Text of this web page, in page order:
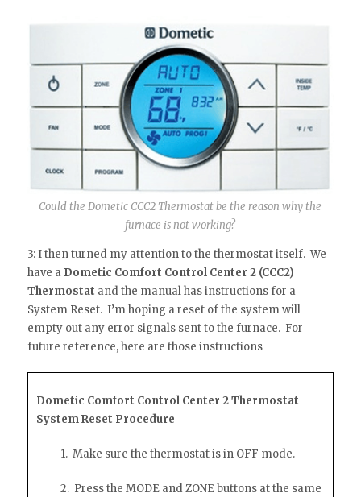
Could the Dometic CCC2 Thermostat be the reason why the
furnace is not working?
3: I then turned my attention to the thermostat itself. We
have a Dometic Comfort Control Center 2 (CCC2)
Thermostat and the manual has instructions for a
System Reset. I’m hoping a reset of the system will
empty out any error signals sent to the furnace. For
future reference, here are those instructions
Dometic Comfort Control Center 2 Thermostat
System Reset Procedure
1. Make sure the thermostat is in OFF mode.
2. Press the MODE and ZONE buttons at the same